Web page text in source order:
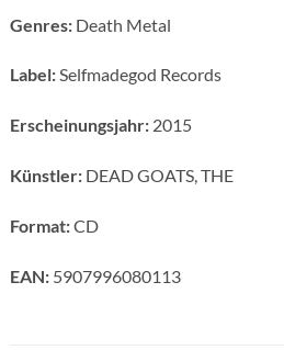
Genres:Death Metal
Label:Selfmadegod Records
Erscheinungsjahr:2015
Künstler:DEAD GOATS, THE
Format:CD
EAN:5907996080113